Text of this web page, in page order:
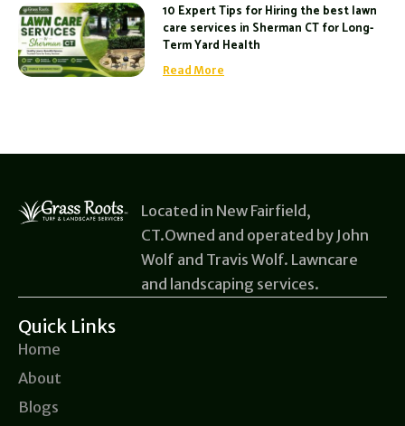
10 Expert Tips for Hiring the best lawn
care services in Sherman CT for Long-
Term Yard Health
Read More
Located in New Fairfield,
CT.Owned and operated by John
Wolf and Travis Wolf. Lawncare
and landscaping services.
Quick Links
Home
About
Blogs